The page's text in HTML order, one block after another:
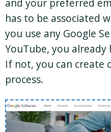
has to be associated
you use any Google
YouTube, you already
If not, you can create
process.